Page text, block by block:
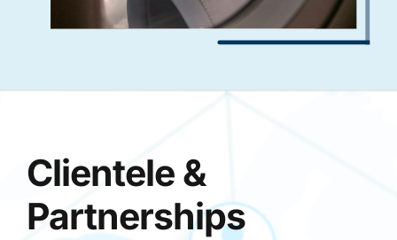
Clientele &
Partnerships